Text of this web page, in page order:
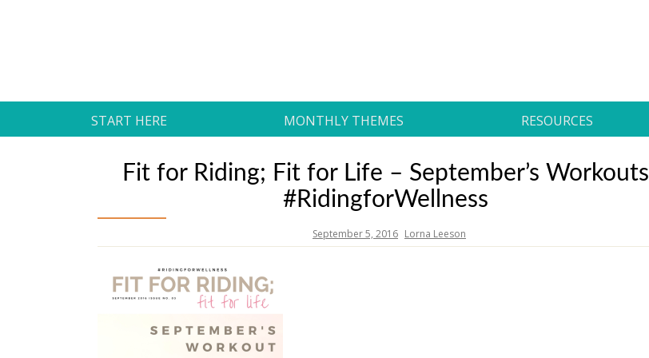
START HERE MONTHLY THEMES RESOURCES
Fit for Riding; Fit for Life – September’s Workouts
#RidingforWellness
September 5, 2016 Lorna Leeson